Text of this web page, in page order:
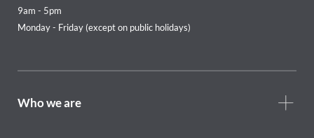
9am - 5pm
Monday - Friday (except on public holidays)
Footer
Who we are